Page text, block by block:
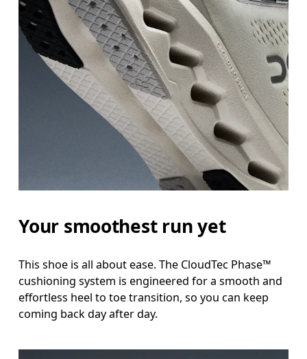
Your smoothest run yet
This shoe is all about ease. The CloudTec Phase™
cushioning system is engineered for a smooth and
effortless heel to toe transition, so you can keep
coming back day after day.